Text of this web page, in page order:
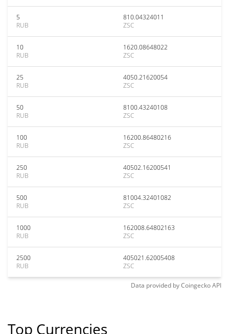
5
RUB
810.04324011
ZSC
10
RUB
1620.08648022
ZSC
25
RUB
4050.21620054
ZSC
50
RUB
8100.43240108
ZSC
100
RUB
16200.86480216
ZSC
250
RUB
40502.16200541
ZSC
500
RUB
81004.32401082
ZSC
1000
RUB
162008.64802163
ZSC
2500
RUB
405021.62005408
ZSC
Data provided byCoingeckoAPI
Top Currencies